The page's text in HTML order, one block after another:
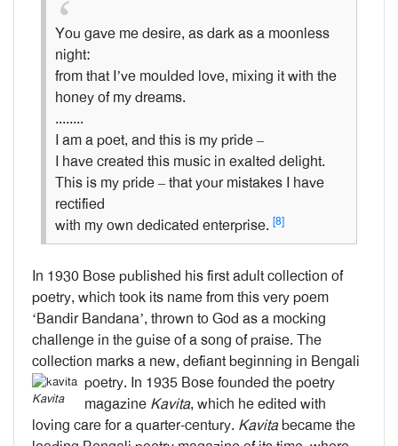
You gave me desire, as dark as a moonless
night:
from that I’ve moulded love, mixing it with the
honey of my dreams.
........
I am a poet, and this is my pride –
I have created this music in exalted delight.
This is my pride – that your mistakes I have
rectified
with my own dedicated enterprise. [8]
In 1930 Bose published his first adult collection of
poetry, which took its name from this very poem
‘Bandir Bandana’, thrown to God as a mocking
challenge in the guise of a song of praise. The
collection marks a new, defiant beginning in Bengali
poetry.
Kavita
In 1935 Bose founded the poetry
magazine Kavita, which he edited with
loving care for a quarter-century. Kavitabecame the